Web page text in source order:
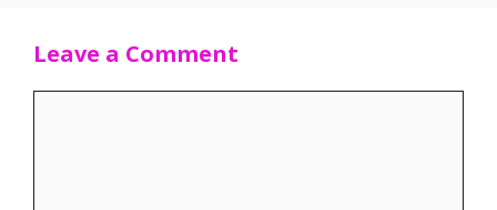
Leave a Comment